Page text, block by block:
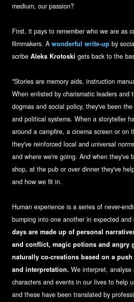
medium, our passion?
First, it pays to remember who we are as
filmmakers. A wonderful write-up by
scribe Aleks Krotoski gets back to the
"Stories are memory aids, instruction
When enlisted by charismatic leaders and
dogmas and social policy, they've been
and political systems. When a storyteller
around a campfire, a cinema screen or on
they've reinforced local and universal
and where we're going. And when they've
shop, at the pub or over dinner they've
and how we fit in.
Human experience is a series of never-
bumping into one another in expected and
days are made up of personal
and conflict, magic potions and angry
naturally co-creations based on a
and interpretation. We interpret,
characters and events in our lives to help
and these have been translated by